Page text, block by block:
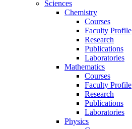
Sciences
Chemistry
Courses
Faculty Profile
Research
Publications
Laboratories
Mathematics
Courses
Faculty Profile
Research
Publications
Laboratories
Physics